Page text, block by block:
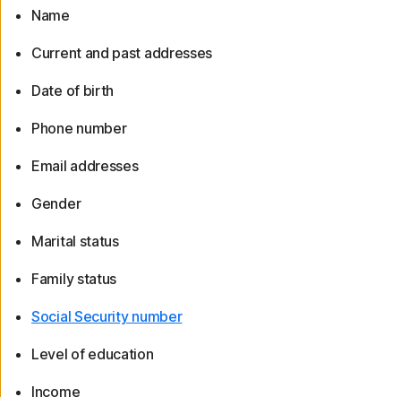
Name
Current and past addresses
Date of birth
Phone number
Email addresses
Gender
Marital status
Family status
Social Security number
Level of education
Income